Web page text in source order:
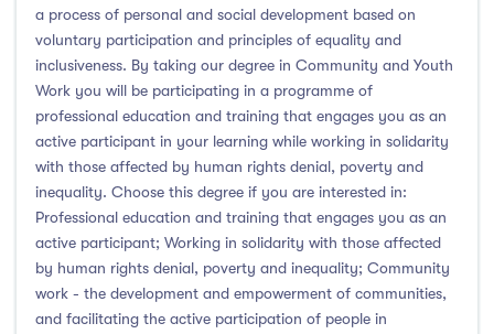
a process of personal and social development based on
voluntary participation and principles of equality and
inclusiveness. By taking our degree in Community and Youth
Work you will be participating in a programme of
professional education and training that engages you as an
active participant in your learning while working in solidarity
with those affected by human rights denial, poverty and
inequality. Choose this degree if you are interested in:
Professional education and training that engages you as an
active participant; Working in solidarity with those affected
by human rights denial, poverty and inequality; Community
work - the development and empowerment of communities,
and facilitating the active participation of people in